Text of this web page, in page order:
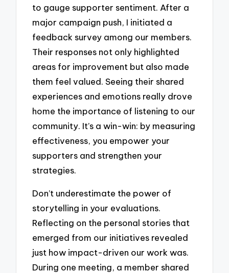
to gauge supporter sentiment. After a
major campaign push, I initiated a
feedback survey among our members.
Their responses not only highlighted
areas for improvement but also made
them feel valued. Seeing their shared
experiences and emotions really drove
home the importance of listening to our
community. It’s a win-win: by measuring
effectiveness, you empower your
supporters and strengthen your
strategies.
Don’t underestimate the power of
storytelling in your evaluations.
Reflecting on the personal stories that
emerged from our initiatives revealed
just how impact-driven our work was.
During one meeting, a member shared